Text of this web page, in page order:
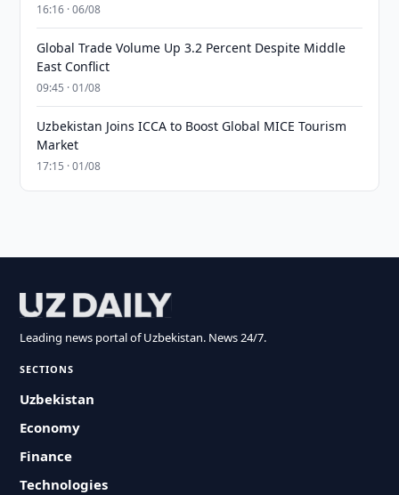
16:16 · 06/08
Global Trade Volume Up 3.2 Percent Despite Middle
East Conflict
09:45 · 01/08
Uzbekistan Joins ICCA to Boost Global MICE Tourism
Market
17:15 · 01/08
Leading news portal of Uzbekistan. News 24/7.
SECTIONS
Uzbekistan
Economy
Finance
Technologies